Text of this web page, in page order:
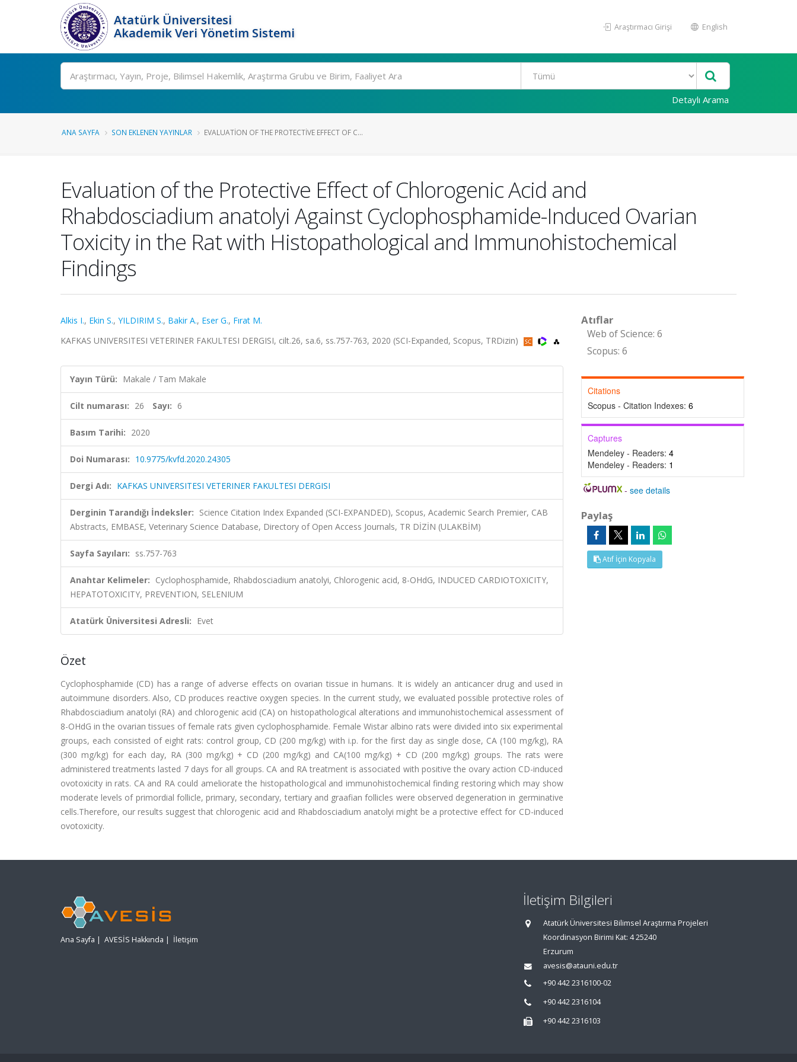
Atatürk Üniversitesi
Akademik Veri Yönetim Sistemi
Araştırmacı Girişi English
Ara
Detaylı Arama
ANA SAYFA SON EKLENEN YAYINLAR EVALUATION OF THE PROTECTIVE EFFECT OF C...
Evaluation of the Protective Effect of Chlorogenic Acid and
Rhabdosciadium anatolyi Against Cyclophosphamide-Induced Ovarian
Toxicity in the Rat with Histopathological and Immunohistochemical
Findings
Alkis I., Ekin S., YILDIRIM S., Bakir A., Eser G., Fırat M.
KAFKAS UNIVERSITESI VETERINER FAKULTESI DERGISI, cilt.26, sa.6, ss.757-763, 2020 (SCI-Expanded, Scopus, TRDizin)
Yayın Türü: Makale / Tam Makale
Cilt numarası: 26 Sayı: 6
Basım Tarihi: 2020
Doi Numarası: 10.9775/kvfd.2020.24305
Dergi Adı: KAFKAS UNIVERSITESI VETERINER FAKULTESI DERGISI
Derginin Tarandığı İndeksler: Science Citation Index Expanded (SCI-EXPANDED), Scopus, Academic Search Premier, CAB
Abstracts, EMBASE, Veterinary Science Database, Directory of Open Access Journals, TR DİZİN (ULAKBİM)
Sayfa Sayıları: ss.757-763
Anahtar Kelimeler: Cyclophosphamide, Rhabdosciadium anatolyi, Chlorogenic acid, 8-OHdG, INDUCED CARDIOTOXICITY,
HEPATOTOXICITY, PREVENTION, SELENIUM
Atatürk Üniversitesi Adresli: Evet
Özet
Cyclophosphamide (CD) has a range of adverse effects on ovarian tissue in humans. It is widely an anticancer drug and used in
autoimmune disorders. Also, CD produces reactive oxygen species. In the current study, we evaluated possible protective roles of
Rhabdosciadium anatolyi (RA) and chlorogenic acid (CA) on histopathological alterations and immunohistochemical assessment of
8-OHdG in the ovarian tissues of female rats given cyclophosphamide. Female Wistar albino rats were divided into six experimental
groups, each consisted of eight rats: control group, CD (200 mg/kg) with i.p. for the first day as single dose, CA (100 mg/kg), RA
(300 mg/kg) for each day, RA (300 mg/kg) + CD (200 mg/kg) and CA(100 mg/kg) + CD (200 mg/kg) groups. The rats were
administered treatments lasted 7 days for all groups. CA and RA treatment is associated with positive the ovary action CD-induced
ovotoxicity in rats. CA and RA could ameliorate the histopathological and immunohistochemical finding restoring which may show
moderate levels of primordial follicle, primary, secondary, tertiary and graafian follicles were observed degeneration in germinative
cells.Therefore, our results suggest that chlorogenic acid and Rhabdosciadium anatolyi might be a protective effect for CD-induced
ovotoxicity.
Atıflar
Web of Science: 6
Scopus: 6
Citations
Scopus - Citation Indexes: 6
Captures
Mendeley - Readers: 4
Mendeley - Readers: 1
-see details
Paylaş
Atıf İçin Kopyala
Ana Sayfa | AVESİS Hakkında | İletişim
İletişim Bilgileri
Atatürk Üniversitesi Bilimsel Araştırma Projeleri
Koordinasyon Birimi Kat: 4 25240
Erzurum
avesis@atauni.edu.tr
+90 442 2316100-02
+90 442 2316104
+90 442 2316103